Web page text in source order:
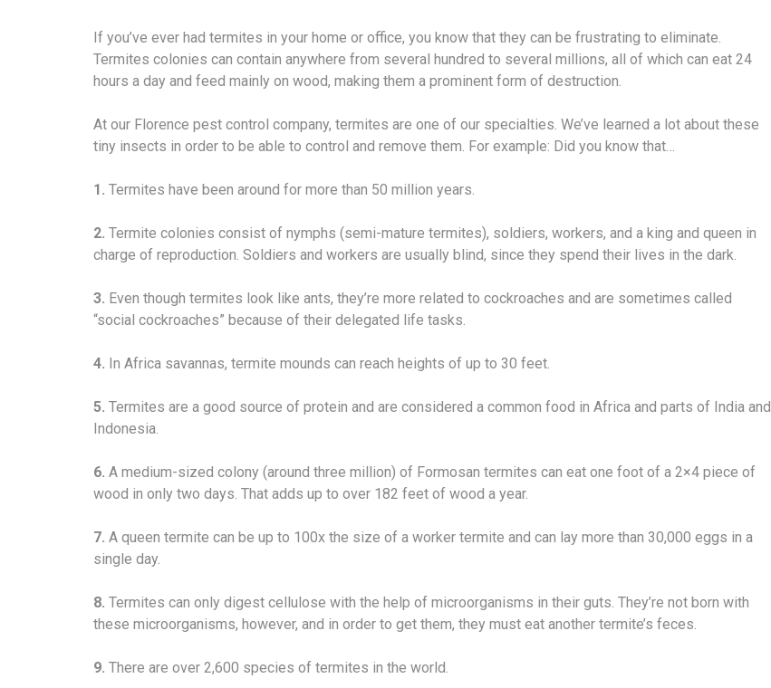
If you’ve ever had termites in your home or office, you know that they can be frustrating to eliminate.
Termites colonies can contain anywhere from several hundred to several millions, all of which can eat 24
hours a day and feed mainly on wood, making them a prominent form of destruction.
At our Florence pest control company, termites are one of our specialties. We’ve learned a lot about these
tiny insects in order to be able to control and remove them. For example: Did you know that…
1. Termites have been around for more than 50 million years.
2. Termite colonies consist of nymphs (semi-mature termites), soldiers, workers, and a king and queen in
charge of reproduction. Soldiers and workers are usually blind, since they spend their lives in the dark.
3. Even though termites look like ants, they’re more related to cockroaches and are sometimes called
“social cockroaches” because of their delegated life tasks.
4. In Africa savannas, termite mounds can reach heights of up to 30 feet.
5. Termites are a good source of protein and are considered a common food in Africa and parts of India and
Indonesia.
6. A medium-sized colony (around three million) of Formosan termites can eat one foot of a 2×4 piece of
wood in only two days. That adds up to over 182 feet of wood a year.
7. A queen termite can be up to 100x the size of a worker termite and can lay more than 30,000 eggs in a
single day.
8. Termites can only digest cellulose with the help of microorganisms in their guts. They’re not born with
these microorganisms, however, and in order to get them, they must eat another termite’s feces.
9. There are over 2,600 species of termites in the world.